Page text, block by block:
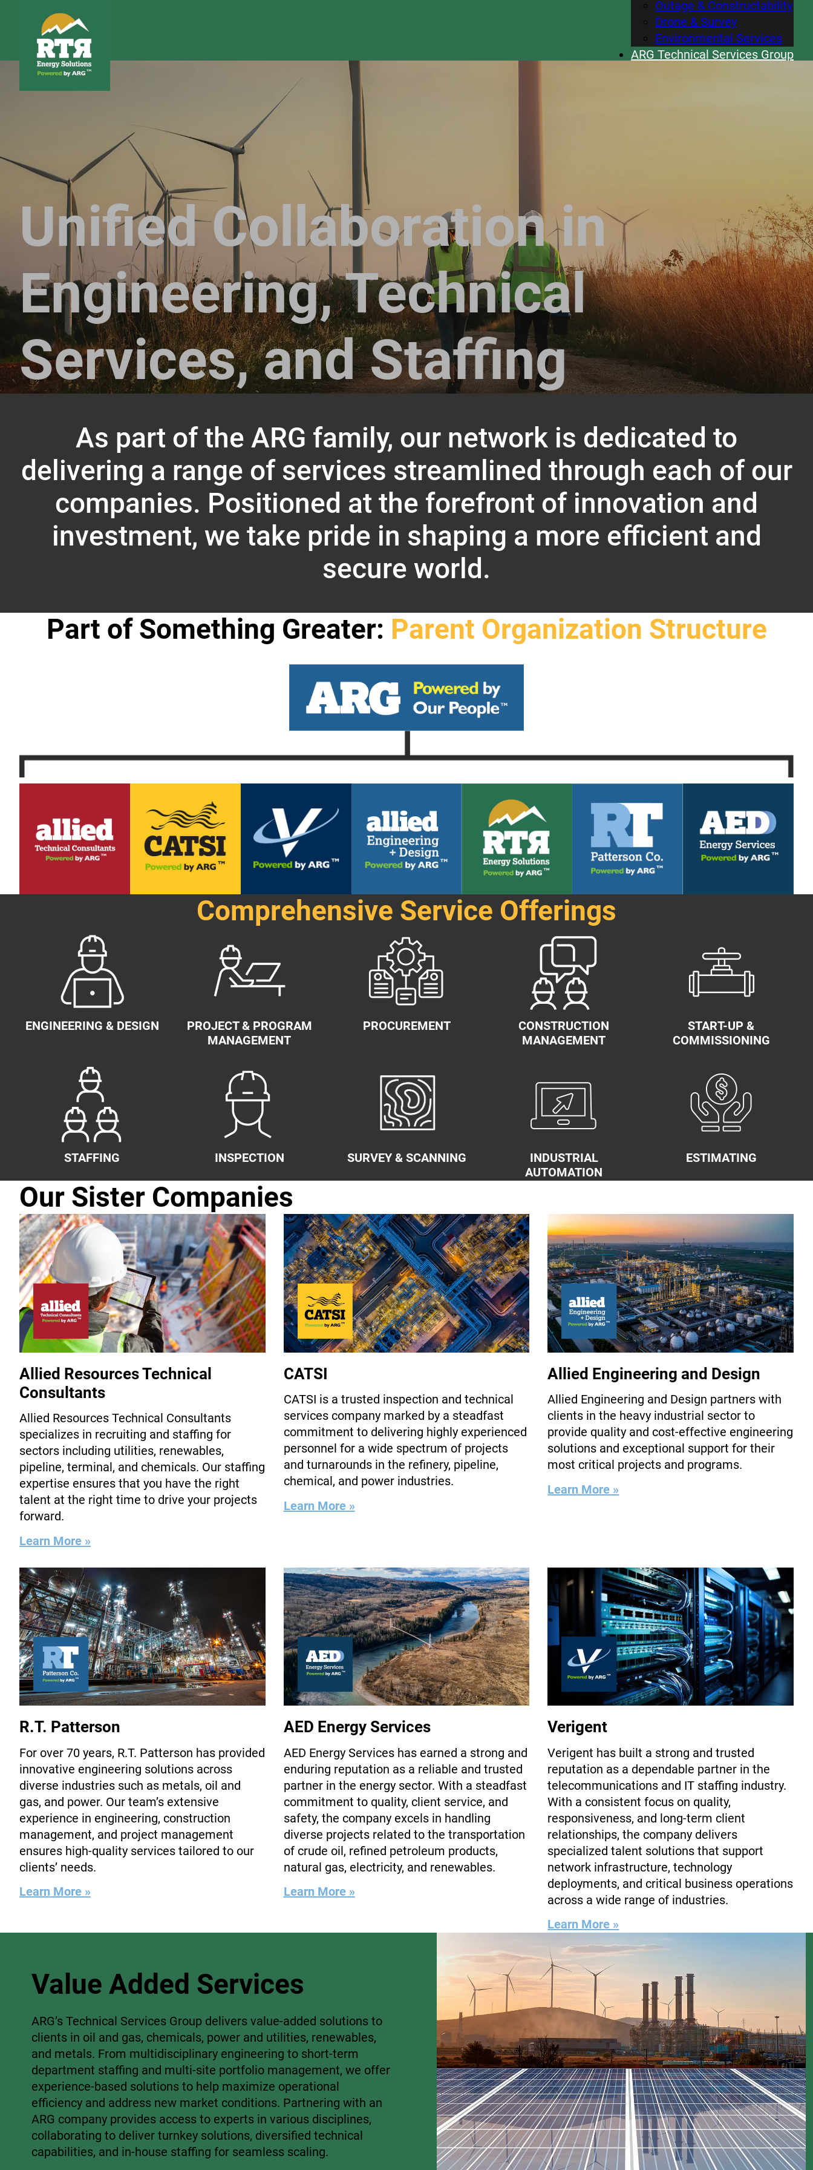
Outage & Constructability
Drone & Survey
Environmental Services
ARG Technical Services Group
Unified Collaboration in
Engineering, Technical
Services, and Staffing
As part of the ARG family, our network is dedicated to
delivering a range of services streamlined through each of our
companies. Positioned at the forefront of innovation and
investment, we take pride in shaping a more efficient and
secure world.
Part of Something Greater: Parent Organization Structure
Comprehensive Service Offerings
ENGINEERING & DESIGN
PROJECT & PROGRAM
MANAGEMENT
PROCUREMENT
CONSTRUCTION
MANAGEMENT
START-UP &
COMMISSIONING
STAFFING INSPECTION SURVEY & SCANNING
INDUSTRIAL
AUTOMATION
ESTIMATING
Our Sister Companies
Allied Resources Technical
Consultants
Allied Resources Technical Consultants
specializes in recruiting and staffing for
sectors including utilities, renewables,
pipeline, terminal, and chemicals. Our staffing
expertise ensures that you have the right
talent at the right time to drive your projects
forward.
Learn More »
CATSI
CATSI is a trusted inspection and technical
services company marked by a steadfast
commitment to delivering highly experienced
personnel for a wide spectrum of projects
and turnarounds in the refinery, pipeline,
chemical, and power industries.
Learn More »
Allied Engineering and Design
Allied Engineering and Design partners with
clients in the heavy industrial sector to
provide quality and cost-effective engineering
solutions and exceptional support for their
most critical projects and programs.
Learn More »
R.T. Patterson
For over 70 years, R.T. Patterson has provided
innovative engineering solutions across
diverse industries such as metals, oil and
gas, and power. Our team’s extensive
experience in engineering, construction
management, and project management
ensures high-quality services tailored to our
clients’ needs.
Learn More »
AED Energy Services
AED Energy Services has earned a strong and
enduring reputation as a reliable and trusted
partner in the energy sector. With a steadfast
commitment to quality, client service, and
safety, the company excels in handling
diverse projects related to the transportation
of crude oil, refined petroleum products,
natural gas, electricity, and renewables.
Learn More »
Verigent
Verigent has built a strong and trusted
reputation as a dependable partner in the
telecommunications and IT staffing industry.
With a consistent focus on quality,
responsiveness, and long-term client
relationships, the company delivers
specialized talent solutions that support
network infrastructure, technology
deployments, and critical business operations
across a wide range of industries.
Learn More »
Value Added Services
ARG’s Technical Services Group delivers value-added solutions to
clients in oil and gas, chemicals, power and utilities, renewables,
and metals. From multidisciplinary engineering to short-term
department staffing and multi-site portfolio management, we offer
experience-based solutions to help maximize operational
efficiency and address new market conditions. Partnering with an
ARG company provides access to experts in various disciplines,
collaborating to deliver turnkey solutions, diversified technical
capabilities, and in-house staffing for seamless scaling.